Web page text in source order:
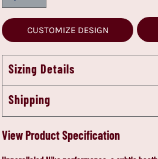
CUSTOMIZE DESIGN
Sizing Details
Shipping
View Product Specification